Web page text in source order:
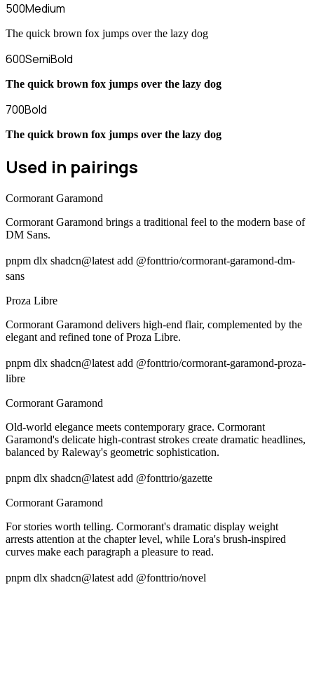
500Medium
The quick brown fox jumps over the lazy dog
600SemiBold
The quick brown fox jumps over the lazy dog
700Bold
The quick brown fox jumps over the lazy dog
Used in pairings
Cormorant Garamond
Cormorant Garamond brings a traditional feel to the modern base of
DM Sans.
pnpm dlx shadcn@latest add @fonttrio/cormorant-garamond-dm-
sans
Proza Libre
Cormorant Garamond delivers high-end flair, complemented by the
elegant and refined tone of Proza Libre.
pnpm dlx shadcn@latest add @fonttrio/cormorant-garamond-proza-
libre
Cormorant Garamond
Old-world elegance meets contemporary grace. Cormorant
Garamond's delicate high-contrast strokes create dramatic headlines,
balanced by Raleway's geometric sophistication.
pnpm dlx shadcn@latest add @fonttrio/gazette
Cormorant Garamond
For stories worth telling. Cormorant's dramatic display weight
arrests attention at the chapter level, while Lora's brush-inspired
curves make each paragraph a pleasure to read.
pnpm dlx shadcn@latest add @fonttrio/novel